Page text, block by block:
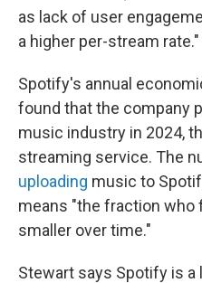
as lack of user
a higher per-stream rate."
Spotify's annual
found that the company
music industry in 2024,
streaming service. The
uploading music to
means "the fraction who
smaller over time."
Stewart says Spotify is a